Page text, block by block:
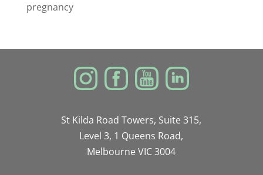
pregnancy
St Kilda Road Towers, Suite 315,
Level 3, 1 Queens Road,
Melbourne VIC 3004